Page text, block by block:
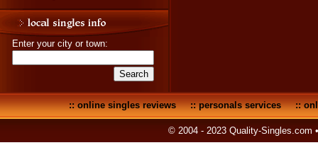
Enter your city or town:
::online singles reviews::personals services::
© 2004 - 2023 Quality-Singles.com